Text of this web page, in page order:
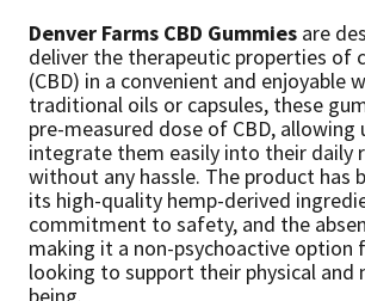
Denver Farms CBD Gummies are
deliver the therapeutic properties of
(CBD) in a convenient and enjoyable
traditional oils or capsules, these
pre-measured dose of CBD, allowing
integrate them easily into their daily
without any hassle. The product has
its high-quality hemp-derived
commitment to safety, and the
making it a non-psychoactive option
looking to support their physical and
being.